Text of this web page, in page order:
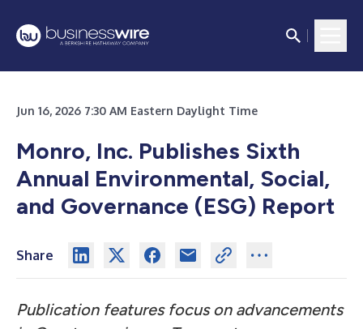
Jun 16, 2026 7:30 AM Eastern Daylight Time
Monro, Inc. Publishes Sixth
Annual Environmental, Social,
and Governance (ESG) Report
Share
Publication features focus on advancements